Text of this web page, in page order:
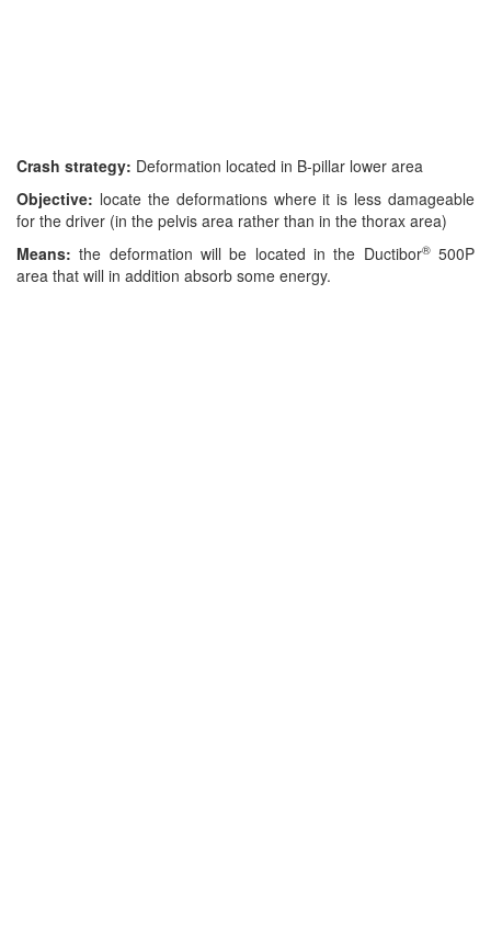
Crash strategy: Deformation located in B-pillar lower area
Objective: locate the deformations where it is less damageable
for the driver (in the pelvis area rather than in the thorax area)
Means: the deformation will be located in the Ductibor®500P
area that will in addition absorb some energy.